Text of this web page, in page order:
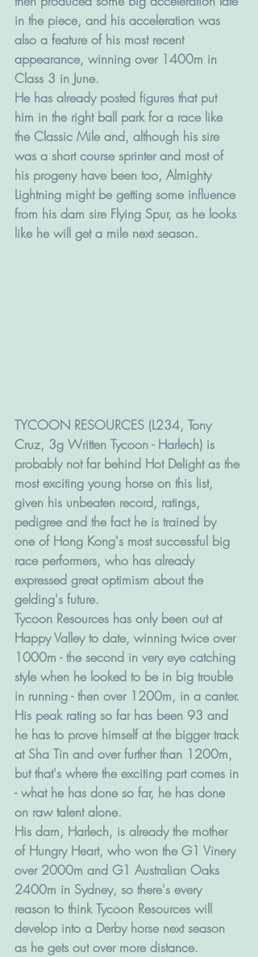
in the piece, and his acceleration was
also a feature of his most recent
appearance, winning over 1400m in
Class 3 in June.
He has already posted figures that put
him in the right ball park for a race like
the Classic Mile and, although his sire
was a short course sprinter and most of
his progeny have been too, Almighty
Lightning might be getting some influence
from his dam sire Flying Spur, as he looks
like he will get a mile next season.
TYCOON RESOURCES (L234, Tony
Cruz, 3g Written Tycoon - Harlech) is
probably not far behind Hot Delight as the
most exciting young horse on this list,
given his unbeaten record, ratings,
pedigree and the fact he is trained by
one of Hong Kong's most successful big
race performers, who has already
expressed great optimism about the
gelding's future.
Tycoon Resources has only been out at
Happy Valley to date, winning twice over
1000m - the second in very eye catching
style when he looked to be in big trouble
in running - then over 1200m, in a canter.
His peak rating so far has been 93 and
he has to prove himself at the bigger track
at Sha Tin and over further than 1200m,
but that's where the exciting part comes in
- what he has done so far, he has done
on raw talent alone.
His dam, Harlech, is already the mother
of Hungry Heart, who won the G1 Vinery
over 2000m and G1 Australian Oaks
2400m in Sydney, so there's every
reason to think Tycoon Resources will
develop into a Derby horse next season
as he gets out over more distance.